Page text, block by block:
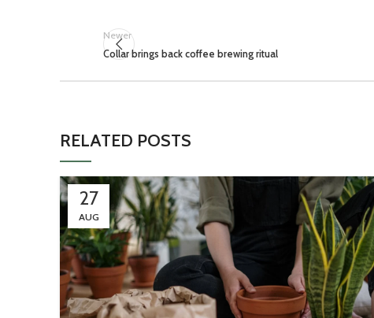
Newer
Collar brings back coffee brewing ritual
RELATED POSTS
27
AUG